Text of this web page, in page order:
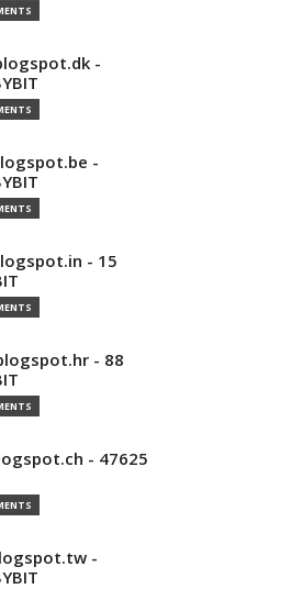
-
-
- 15
- 88
- 47625
-